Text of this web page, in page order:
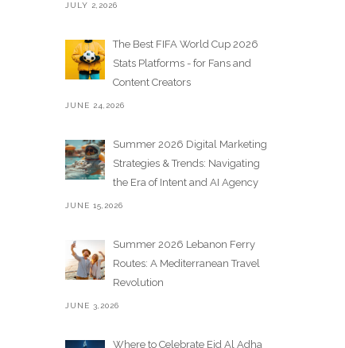
JULY 2,2026
The Best FIFA World Cup 2026
Stats Platforms - for Fans and
Content Creators
JUNE 24,2026
Summer 2026 Digital Marketing
Strategies & Trends: Navigating
the Era of Intent and AI Agency
JUNE 15,2026
Summer 2026 Lebanon Ferry
Routes: A Mediterranean Travel
Revolution
JUNE 3,2026
Where to Celebrate Eid Al Adha